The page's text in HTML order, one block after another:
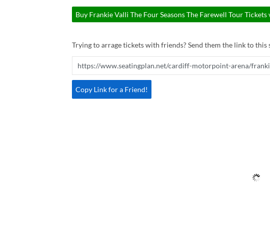
Buy Frankie Valli The Four Seasons The Farewell Tour
Trying to arrage tickets with friends? Send them the link to this
Copy Link for a Friend!